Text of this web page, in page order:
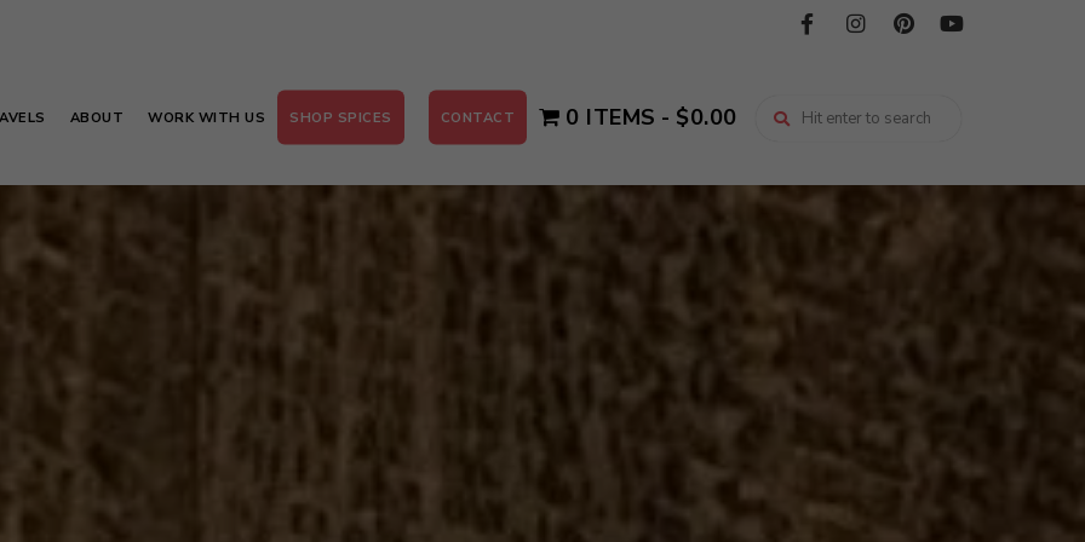
ABOUT WORK WITH US SHOP SPICES CONTACT 0 ITEMS $0.00